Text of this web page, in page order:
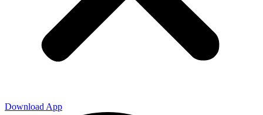
Download App